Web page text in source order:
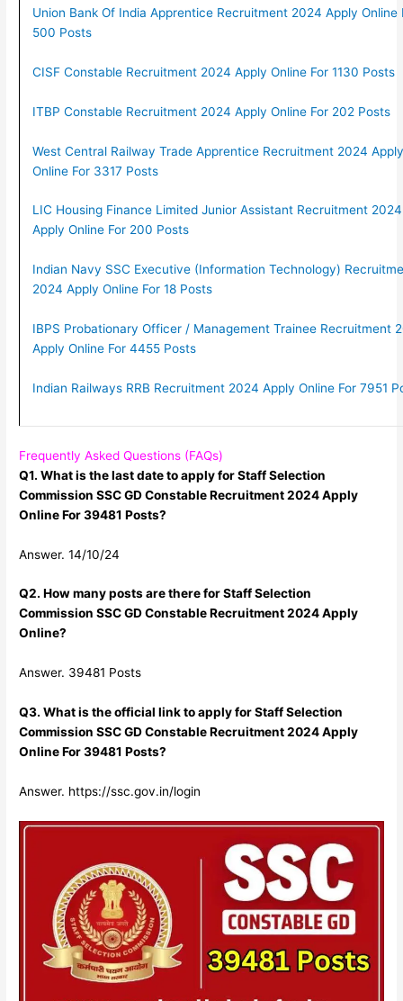
Union Bank Of India Apprentice Recruitment 2024 Apply Online
500 Posts
CISF Constable Recruitment 2024 Apply Online For 1130 Posts
ITBP Constable Recruitment 2024 Apply Online For 202 Posts
West Central Railway Trade Apprentice Recruitment 2024 Apply
Online For 3317 Posts
LIC Housing Finance Limited Junior Assistant Recruitment 2024
Apply Online For 200 Posts
Indian Navy SSC Executive (Information Technology)
2024 Apply Online For 18 Posts
IBPS Probationary Officer / Management Trainee Recruitment
Apply Online For 4455 Posts
Indian Railways RRB Recruitment 2024 Apply Online For 7951
Frequently Asked Questions (FAQs)
Q1. What is the last date to apply for Staff Selection
Commission SSC GD Constable Recruitment 2024 Apply
Online For 39481 Posts?
Answer. 14/10/24
Q2. How many posts are there for Staff Selection
Commission SSC GD Constable Recruitment 2024 Apply
Online?
Answer. 39481 Posts
Q3. What is the official link to apply for Staff Selection
Commission SSC GD Constable Recruitment 2024 Apply
Online For 39481 Posts?
Answer. https://ssc.gov.in/login